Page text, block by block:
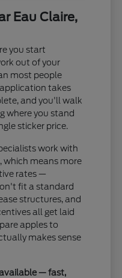
Eau Claire,
you start
out of your
most people
takes
and you'll walk
where you stand
sticker price.
work with
which means more
rates —
fit a standard
structures, and
all get laid
apples to
makes sense
— fast,